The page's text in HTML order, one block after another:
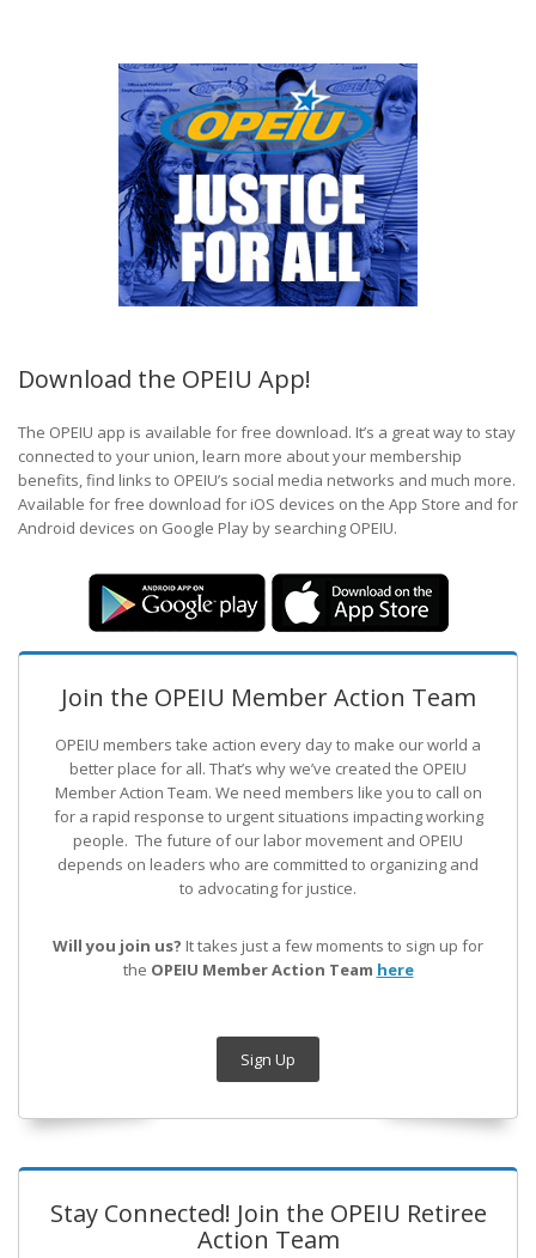
Download the OPEIU App!
The OPEIU app is available for free download. It’s a great way to stay
connected to your union, learn more about your membership
benefits, find links to OPEIU’s social media networks and much more.
Available for free download for iOS devices on the App Store and for
Android devices on Google Play by searching OPEIU.
Join the OPEIU Member Action Team
OPEIU members take action every day to make our world a
better place for all. That’s why we’ve created the OPEIU
Member Action Team. We need members like you to call on
for a rapid response to urgent situations impacting working
people. The future of our labor movement and OPEIU
depends on leaders who are committed to organizing and
to advocating for justice.
Will you join us? It takes just a few moments to sign up for
the OPEIU Member Action Team here
Sign Up
Stay Connected! Join the OPEIU Retiree
Action Team